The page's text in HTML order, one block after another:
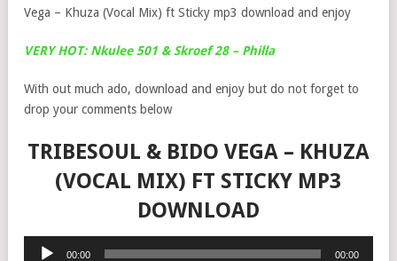
Vega – Khuza (Vocal Mix) ft Sticky mp3 download and enjoy
VERY HOT: Nkulee 501 & Skroef 28 – Philla
With out much ado, download and enjoy but do not forget to
drop your comments below
TRIBESOUL & BIDO VEGA – KHUZA
(VOCAL MIX) FT STICKY MP3
DOWNLOAD
Audio
00:00 00:00